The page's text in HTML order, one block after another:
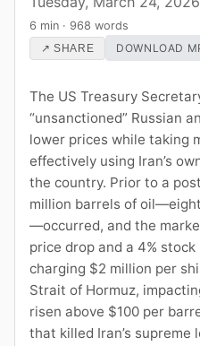
6 min · 968 words
↗ SHARE DOWNLOAD
The US Treasury
“unsanctioned” Russian
lower prices while taking
effectively using Iran’s
the country. Prior to a
million barrels of
—occurred, and the
price drop and a 4%
charging $2 million per
Strait of Hormuz,
risen above $100 per
that killed Iran’s supreme